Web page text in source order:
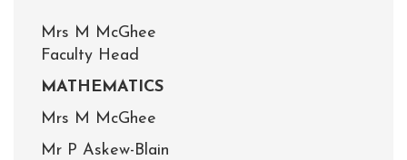
Mrs M McGhee
Faculty Head
MATHEMATICS
Mrs M McGhee
Mr P Askew-Blain